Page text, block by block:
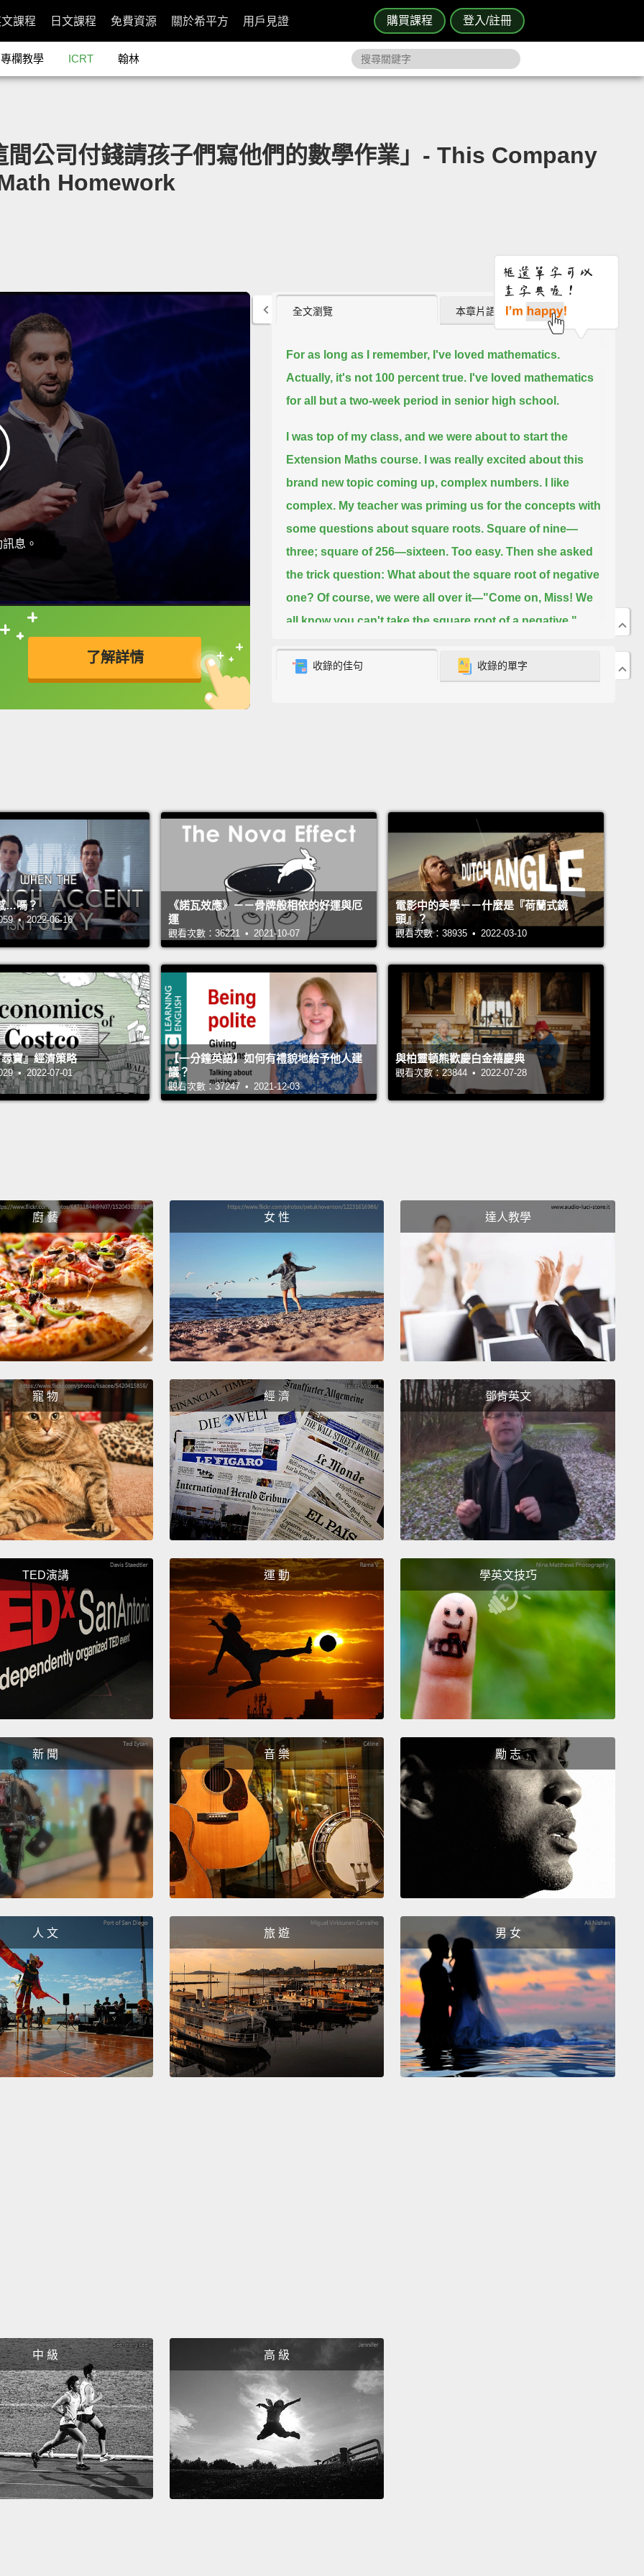
購買課程 登入/註冊
課程 日文課程 免費資源 關於希平方 用戶見證
專欄教學 ICRT 翰林
公司付錢請孩子們寫他們的數學作業」- This Company
Homework
息。
了解詳情
接查字典喔！
英
全文瀏覽 本章片語 (0)
For as long as I remember, I've loved mathematics.
Actually, it's not 100 percent true. I've loved mathematics
for all but a two-week period in senior high school.
I was top of my class, and we were about to start the
Extension Maths course.
I was really excited about this
brand new topic coming up, complex numbers.
I like
complex. My teacher was priming us for the concepts with
some questions about square roots. Square of nine—
three; square of 256—sixteen. Too easy. Then she asked
the trick question: What about the square root of negative
one? Of course, we were all over it—"Come on, Miss! We
all know you can't take the square root of a negative."
complex world, the square root of negative one is the
source of truth, please don't go abstract on me.I would
have studied art if I wanted to play with imaginary
numbers." "This is Extension Maths, let's get back with
our program!"
She didn't, and over the next couple of
weeks, I reluctantly performed meaningless calculations,
finding imaginary solutions to quadratic equations.
finding elegant solutions to real-world problems we
previously had no answers to, starting with the complex
world of imaginary numbers. So some mathematician 500
years ago decides to have some fun and make up these
imaginary numbers, and because of that we can now
derive these amazing identitieswith applications in the
Francis Su, the mathematician, sums it up beautifully
when he says, "We study mathematics for play, for
beauty, for truth, for justice and for love."
But if you ask a
student today, you'll probably hear a different story. You
might hear "difficult" and "boring."
And they might be
right about difficult. But it's certainly not boring.
In fact, I'd
say being difficult to master is part of what makes it
beautiful. Because nothing worth doing is easy.
So we need students to stick around long enough
through the difficult parts to appreciate the beauty when it
all ties together.Much like I did for that brief couple of
weeks in high school.Unfortunately, our school systems
—we move students through mathematics in a lockstep
process.So those who fall a little behind find it near
impossible to ever catch up and appreciate that beauty.
But why is this a problem? Why should we care? Well
today, more than ever, our world needs every citizen to be
skilled in mathematics.
With the advent of artificial
intelligence and automation, many of the jobs we see
today will either not exist or be transformed
less routine work and more analysis and application of
students to fill these new roles. This graph shows the
number of students taking Standard Mathematics and
Advanced Mathematics over a period of 20 years in
Australia. It's clear that while we have demand for
mathematics skills rapidly increasing,
supply is in steady
decline. To put things in perspective, half of the students
completing high school today in Australia
are not
prepared to understand any argument about rates of
change in data.
In this digital age where fake news can
influence election results, this is very concerning.
Let me give you a concrete example. Let's take a closer
look at that graph. Can everyone see what I've done there
to stress my point? If you can't,let me show you now, with
the vertical axis starting at zero, where it should be. There,
mastery-based learning approach. But all these things
take time. And I'm impatient.
See, I've been thinking about this for eight years now.
Ever since I left my job as a derivative trader
web application to help students learn mathematics.
Today, our app is used by schools across the globe. And
we're seeing big improvements for students who use the
收錄的佳句 收錄的單字
…嗎？
• 2022-06-16
《諾瓦效應》－－骨牌般相依的好運與厄
運
觀看次數：36221 • 2021-10-07
電影中的美學－－什麼是『荷蘭式鏡
頭』？
觀看次數：38935 • 2022-03-10
寶』經濟策略
• 2022-07-01
【一分鐘英語】如何有禮貌地給予他人建
議？
觀看次數：37247 • 2021-12-03
與柏靈頓熊歡慶白金禧慶典
觀看次數：23844 • 2022-07-28
廚 藝 女 性 達人教學
寵 物 經 濟 鄧肯英文
TED演講 運 動 學英文技巧
新 聞 音 樂 勵 志
人 文 旅 遊 男 女
中 級 高 級